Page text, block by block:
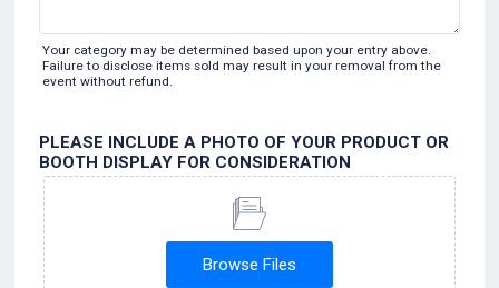
Your category may be determined based upon your entry above.
Failure to disclose items sold may result in your removal from the
event without refund.
PLEASE INCLUDE A PHOTO OF YOUR PRODUCT OR
BOOTH DISPLAY FOR CONSIDERATION
Browse Files